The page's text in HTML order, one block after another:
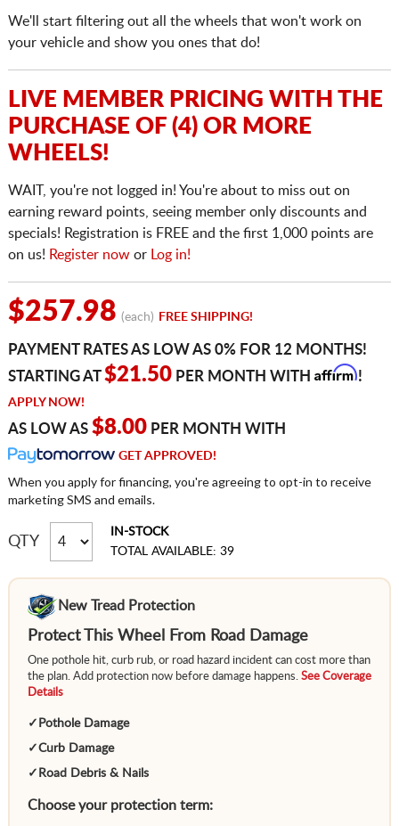
We'll start filtering out all the wheels that won't work on
your vehicle and show you ones that do!
LIVE MEMBER PRICING WITH THE
PURCHASE OF (4) OR MORE
WHEELS!
WAIT, you're not logged in! You're about to miss out on
earning reward points, seeing member only discounts and
specials! Registration is FREE and the first 1,000 points are
on us! Register nowor Log in!
$257.98 (each) FREE SHIPPING!
PAYMENT RATES AS LOW AS 0% FOR 12 MONTHS!
STARTING AT$21.50PER MONTH WITH Affirm!
APPLY NOW!
AS LOW AS $8.00PER MONTH WITH
GET APPROVED!
When you apply for financing, you're agreeing to opt-in to receive
marketing SMS and emails.
QTY
IN-STOCK
TOTAL AVAILABLE: 39
New Tread Protection
Protect This Wheel From Road Damage
One pothole hit, curb rub, or road hazard incident can cost more than
the plan. Add protection now before damage happens. See Coverage
Details
✓ Pothole Damage
✓Curb Damage
✓ Road Debris & Nails
Choose your protection term: